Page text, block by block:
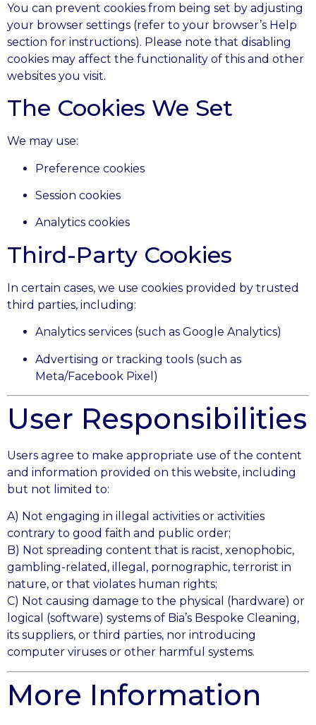
You can prevent cookies from being set by adjusting
your browser settings (refer to your browser’s Help
section for instructions). Please note that disabling
cookies may affect the functionality of this and other
websites you visit.
The Cookies We Set
We may use:
Preference cookies
Session cookies
Analytics cookies
Third-Party Cookies
In certain cases, we use cookies provided by trusted
third parties, including:
Analytics services (such as Google Analytics)
Advertising or tracking tools (such as
Meta/Facebook Pixel)
User Responsibilities
Users agree to make appropriate use of the content
and information provided on this website, including
but not limited to:
A) Not engaging in illegal activities or activities
contrary to good faith and public order;
B) Not spreading content that is racist, xenophobic,
gambling-related, illegal, pornographic, terrorist in
nature, or that violates human rights;
C) Not causing damage to the physical (hardware) or
logical (software) systems of Bia’s Bespoke Cleaning,
its suppliers, or third parties, nor introducing
computer viruses or other harmful systems.
More Information